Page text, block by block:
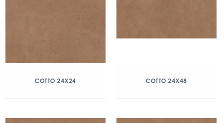
COTTO 24X24 COTTO 24X48